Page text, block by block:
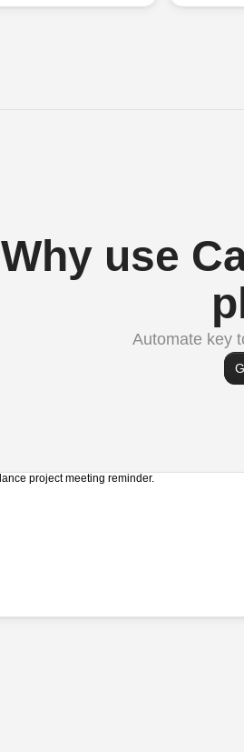
Why use
Automate key